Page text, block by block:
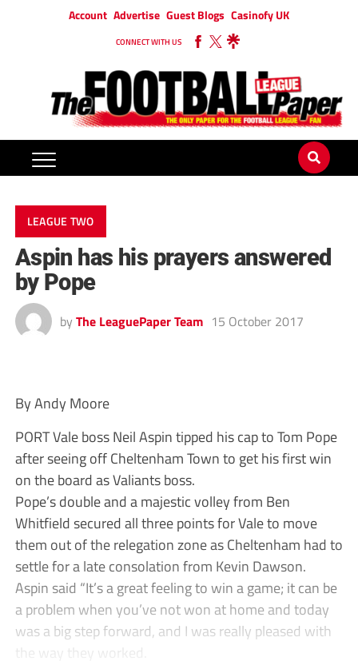
Account Advertise Guest Blogs Casinofy UK
CONNECT WITH US
LEAGUE TWO
Aspin has his prayers answered
by Pope
by The LeaguePaper Team 15 October 2017
By Andy Moore
PORT Vale boss Neil Aspin tipped his cap to Tom Pope
after seeing off Cheltenham Town to get his first win
on the board as Valiants boss.
Pope’s double and a majestic volley from Ben
Whitfield secured all three points for Vale to move
them out of the relegation zone as Cheltenham had to
settle for a late consolation from Kevin Dawson.
Aspin said “It’s a great feeling to win a game; it can be
a problem when you’ve not won at home and today
was a big step forward, and I was really pleased with
the way they worked.